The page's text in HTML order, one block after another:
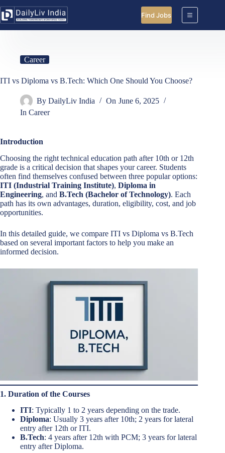
to
content
Find Jobs
Career
ITI vs Diploma vs B.Tech: Which One Should You Choose?
By DailyLiv India On June 6, 2025
In Career
Introduction
Choosing the right technical education path after 10th or 12th
grade is a critical decision that shapes your career. Students
often find themselves confused between three popular options:
ITI (Industrial Training Institute), Diploma in
Engineering, and B.Tech (Bachelor of Technology). Each
path has its own advantages, duration, eligibility, cost, and job
opportunities.
In this detailed guide, we compare ITI vs Diploma vs B.Tech
based on several important factors to help you make an
informed decision.
1. Duration of the Courses
ITI: Typically 1 to 2 years depending on the trade.
Diploma: Usually 3 years after 10th; 2 years for lateral
entry after 12th or ITI.
B.Tech: 4 years after 12th with PCM; 3 years for lateral
entry after Diploma.